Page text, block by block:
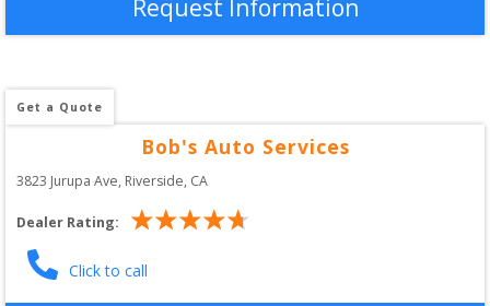
Request Information
Get a Quote
Bob's Auto Services
3823 Jurupa Ave, Riverside, CA
Dealer Rating:
Click to call